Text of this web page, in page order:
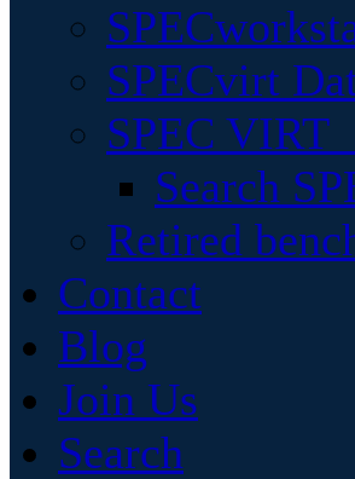
SPECvirt
SPEC
Search
Retired
Contact
Blog
Join Us
Search